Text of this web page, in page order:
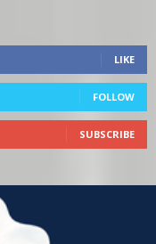
LIKE
FOLLOW
SUBSCRIBE